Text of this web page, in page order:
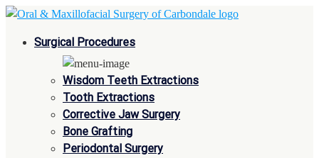
Surgical Procedures
Wisdom Teeth Extractions
Tooth Extractions
Corrective Jaw Surgery
Bone Grafting
Periodontal Surgery